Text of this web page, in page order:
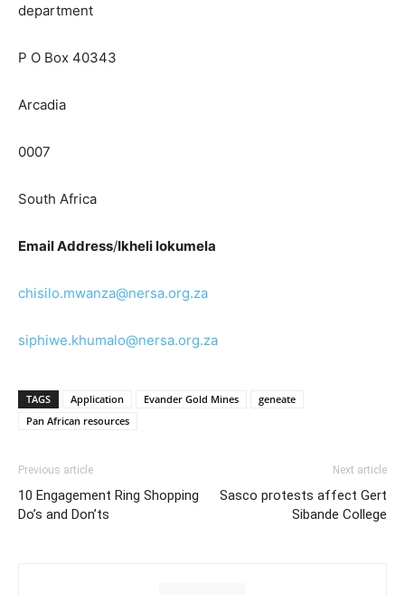
department
P O Box 40343
Arcadia
0007
South Africa
Email Address/Ikheli lokumela
chisilo.mwanza@nersa.org.za
siphiwe.khumalo@nersa.org.za
TAGS Application Evander Gold Mines
geneate
Pan African resources
Previous article
10 Engagement Ring Shopping
Do’s and Don’ts
Next article
Sasco protests affect Gert
Sibande College